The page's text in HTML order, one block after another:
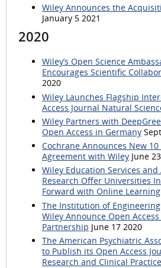
Wiley Announces the
January 5 2021
2020
Wiley’s Open Science
Encourages Scientific
2020
Wiley Launches Flagship
Access Journal Natural
Wiley Partners with
Open Access in Germany
Cochrane Announces New
Agreement with Wiley June
Wiley Education Services
Research Offer Universities
Forward with Online Learning
The Institution of
Wiley Announce Open
Partnership June 17 2020
The American Psychiatric
to Publish its Open Access
Research and Clinical Practice